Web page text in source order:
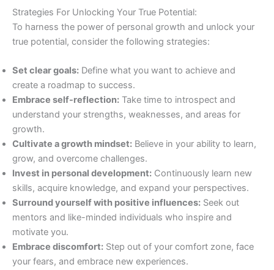
Strategies For Unlocking Your True Potential:
To harness the power of personal growth and unlock your
true potential, consider the following strategies:
Set clear goals: Define what you want to achieve and
create a roadmap to success.
Embrace self-reflection: Take time to introspect and
understand your strengths, weaknesses, and areas for
growth.
Cultivate a growth mindset: Believe in your ability to learn,
grow, and overcome challenges.
Invest in personal development: Continuously learn new
skills, acquire knowledge, and expand your perspectives.
Surround yourself with positive influences: Seek out
mentors and like-minded individuals who inspire and
motivate you.
Embrace discomfort: Step out of your comfort zone, face
your fears, and embrace new experiences.